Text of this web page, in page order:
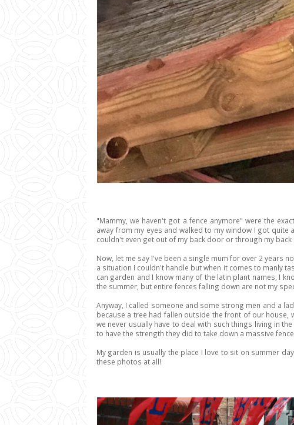
"Mammy, we haven't got a fence anymore" were the
away from my eyes and walked to my window I got
couldn't even get out of my back door or through my back
Now, let me say I've been a single mum for over 2 years
a situation I couldn't handle but when it comes to manly
can garden and I know many of the latin plant names, I
the summer, but entire fences falling down are not my
Anyway, I called someone and some strong men and a
because a tree had fallen outside the front of our house,
we never usually have to deal with such things living in
to have the strength they did to take down a massive
My garden is usually the place I love to sit on summer
these photos at all!